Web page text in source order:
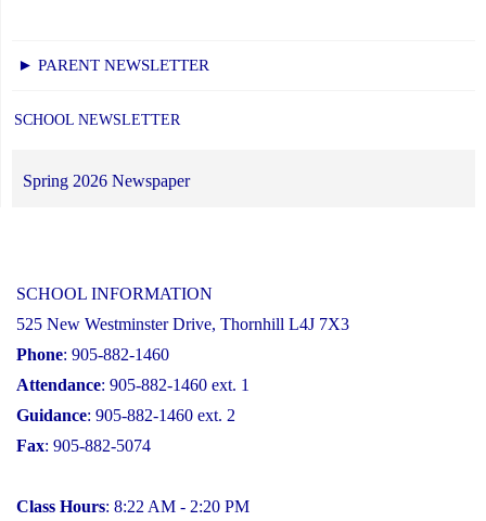
► PARENT NEWSLETTER
SCHOOL NEWSLETTER
Spring 2026 Newspaper
SCHOOL INFORMATION
525 New Westminster Drive, Thornhill L4J 7X3
Phone: 905-882-1460
Attendance: 905-882-1460 ext. 1
Guidance: 905-882-1460 ext. 2
Fax: 905-882-5074
Class Hours: 8:22 AM - 2:20 PM